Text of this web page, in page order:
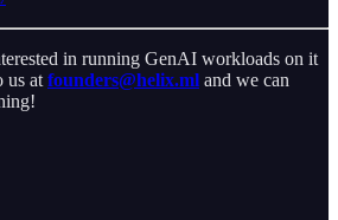
in running GenAI workloads on it
us at founders@helix.ml and we can